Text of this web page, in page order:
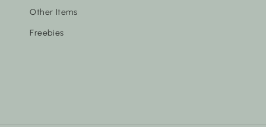
Other Items
Freebies